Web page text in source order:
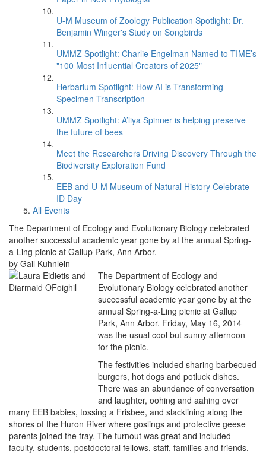
U-M Museum of Zoology Publication Spotlight: Dr.
Benjamin Winger's Study on Songbirds
UMMZ Spotlight: Charlie Engelman Named to TIME’s
"100 Most Influential Creators of 2025"
Herbarium Spotlight: How AI is Transforming
Specimen Transcription
UMMZ Spotlight: A’liya Spinner is helping preserve
the future of bees
Meet the Researchers Driving Discovery Through the
Biodiversity Exploration Fund
EEB and U-M Museum of Natural History Celebrate
ID Day
All Events
The Department of Ecology and Evolutionary Biology celebrated
another successful academic year gone by at the annual Spring-
a-Ling picnic at Gallup Park, Ann Arbor.
by Gail Kuhnlein
The Department of Ecology and
Evolutionary Biology celebrated another
successful academic year gone by at the
annual Spring-a-Ling picnic at Gallup
Park, Ann Arbor. Friday, May 16, 2014
was the usual cool but sunny afternoon
for the picnic.
The festivities included sharing barbecued
burgers, hot dogs and potluck dishes.
There was an abundance of conversation
and laughter, oohing and aahing over
many EEB babies, tossing a Frisbee, and slacklining along the
shores of the Huron River where goslings and protective geese
parents joined the fray. The turnout was great and included
faculty, students, postdoctoral fellows, staff, families and friends.